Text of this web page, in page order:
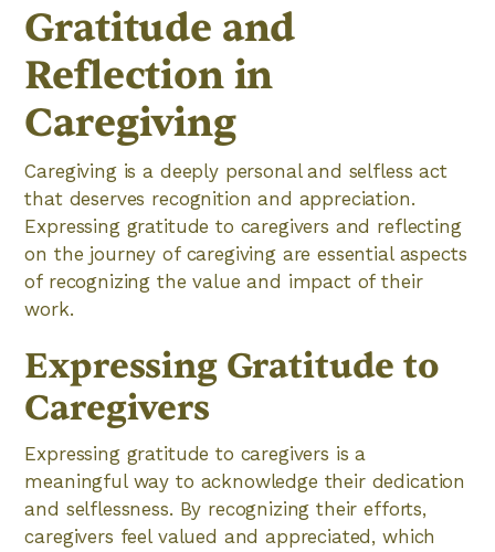
Gratitude and
Reflection in
Caregiving
Caregiving is a deeply personal and selfless act
that deserves recognition and appreciation.
Expressing gratitude to caregivers and reflecting
on the journey of caregiving are essential aspects
of recognizing the value and impact of their
work.
Expressing Gratitude to
Caregivers
Expressing gratitude to caregivers is a
meaningful way to acknowledge their dedication
and selflessness. By recognizing their efforts,
caregivers feel valued and appreciated, which